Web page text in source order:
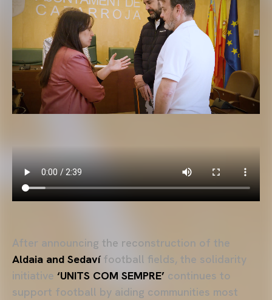
After announcing the reconstruction of the
Aldaia and Sedavífootball fields, the solidarity
initiative ‘UNITS COM SEMPRE’ continues to
support football by aiding communities most